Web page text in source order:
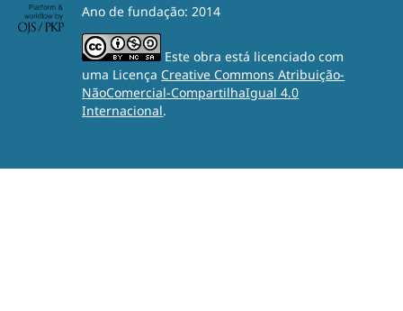
Ano de fundação: 2014
Este obra está licenciado com
uma Licença Creative Commons Atribuição-
NãoComercial-CompartilhaIgual 4.0
Internacional.